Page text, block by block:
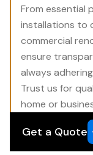
From essential
installations to
commercial
ensure
always
Trust us for
home or
Get a Quote